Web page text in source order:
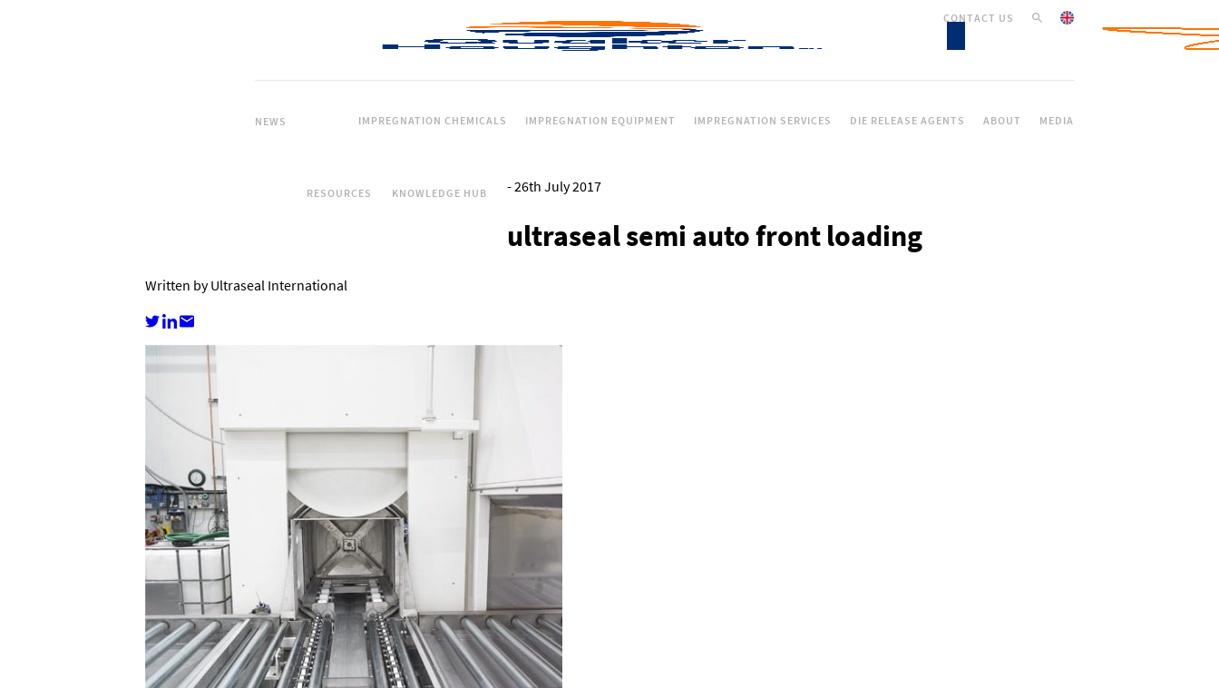
IMPREGNATION CHEMICALS IMPREGNATION EQUIPMENT IMPREGNATION SERVICES DIE RELEASE AGENTS ABOUT MEDIA
CONTACT US
NEWS
RESOURCES KNOWLEDGE HUB -26th July 2017
ultraseal semi auto front loading
Written by Ultraseal International